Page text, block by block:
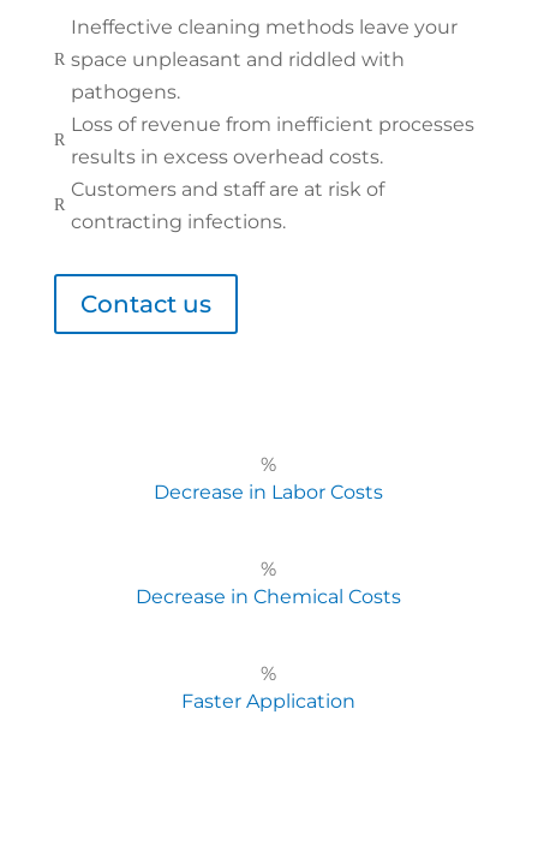
R
Ineffective cleaning methods leave your
space unpleasant and riddled with
pathogens.
R
Loss of revenue from inefficient processes
results in excess overhead costs.
R
Customers and staff are at risk of
contracting infections.
Contact us
%
Decrease in Labor Costs
%
Decrease in Chemical Costs
%
Faster Application